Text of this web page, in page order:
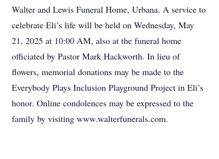
Walter and Lewis Funeral Home, Urbana. A service to
celebrate Eli’s life will be held on Wednesday, May
21, 2025 at 10:00 AM, also at the funeral home
officiated by Pastor Mark Hackworth. In lieu of
flowers, memorial donations may be made to the
Everybody Plays Inclusion Playground Project in Eli’s
honor. Online condolences may be expressed to the
family by visiting www.walterfunerals.com.